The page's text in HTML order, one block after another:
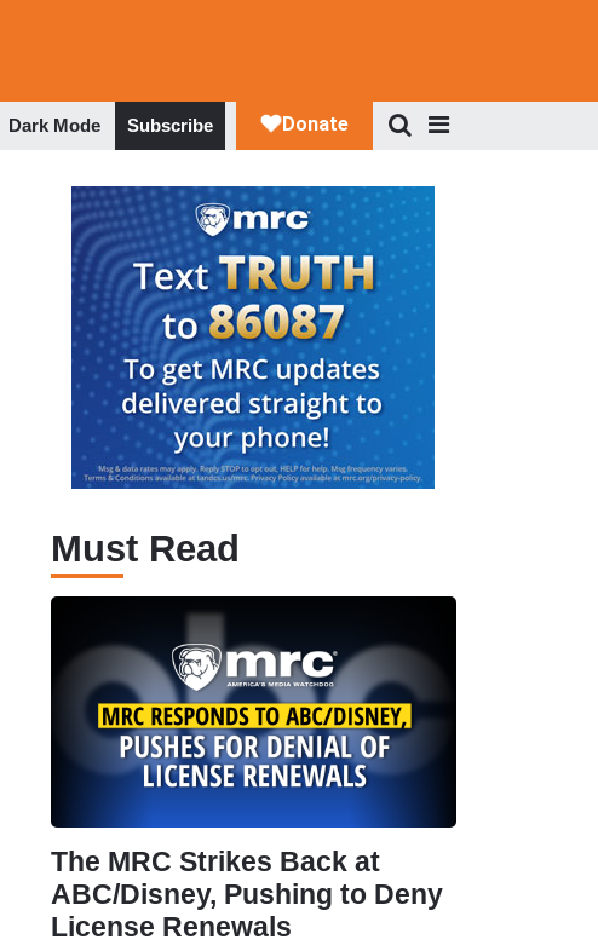
Dark Mode Subscribe
Must Read
The MRC Strikes Back at
ABC/Disney, Pushing to Deny
License Renewals